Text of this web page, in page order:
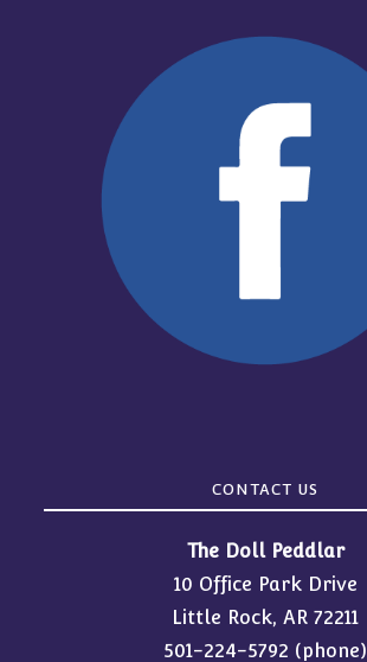
CONTACT US
The Doll Peddlar
10 Office Park Drive
Little Rock, AR 72211
501-224-5792 (phone)